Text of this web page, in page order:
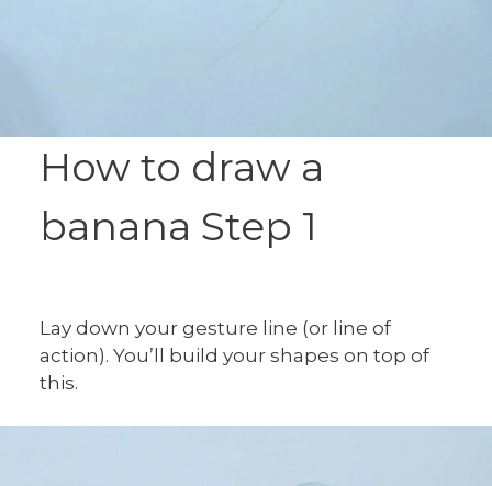
How to draw a
banana Step 1
Lay down your gesture line (or line of
action). You’ll build your shapes on top of
this.